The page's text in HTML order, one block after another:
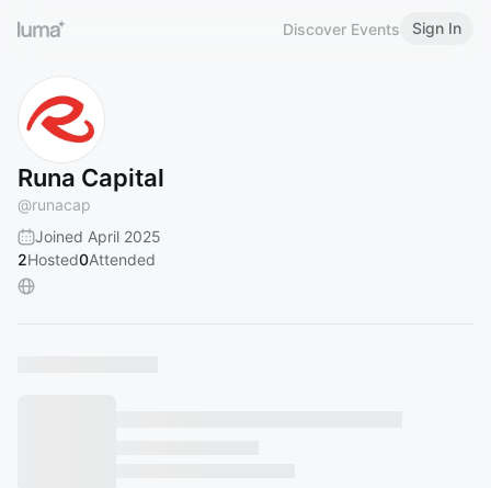
Discover Events Sign In
Runa Capital
@runacap
Joined April 2025
2Hosted0Attended